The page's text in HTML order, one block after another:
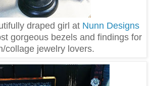
draped girl at Nunn Designs
gorgeous bezels and findings for
collage jewelry lovers.